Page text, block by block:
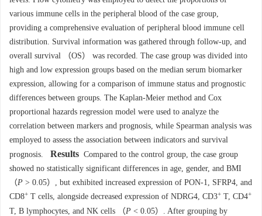
various immune cells in the peripheral blood of the case group,
providing a comprehensive evaluation of peripheral blood immune cell
distribution. Survival information was gathered through follow-up, and
overall survival （OS） was recorded. The case group was divided into
high and low expression groups based on the median serum biomarker
expression, allowing for a comparison of immune status and prognostic
differences between groups. The Kaplan-Meier method and Cox
proportional hazards regression model were used to analyze the
correlation between markers and prognosis, while Spearman analysis was
employed to assess the association between indicators and survival
prognosis.
Results Compared to the control group, the case group
showed no statistically significant differences in age, gender, and BMI
（P > 0.05）, but exhibited increased expression of PON-1, SFRP4, and
CD8+ T cells, alongside decreased expression of NDRG4, CD3+ T, CD4+
T, B lymphocytes, and NK cells （P < 0.05）. After grouping by